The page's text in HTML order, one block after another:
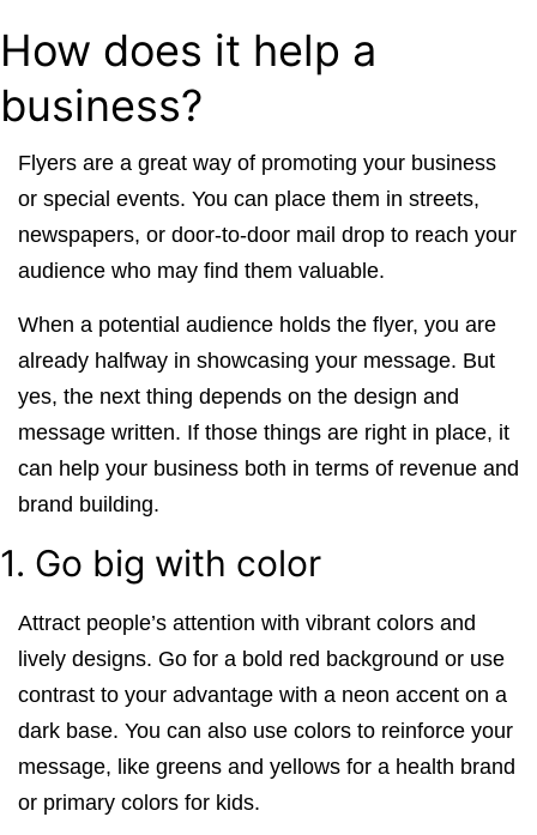
How does it help a
business?
Flyers are a great way of promoting your business
or special events. You can place them in streets,
newspapers, or door-to-door mail drop to reach your
audience who may find them valuable.
When a potential audience holds the flyer, you are
already halfway in showcasing your message. But
yes, the next thing depends on the design and
message written. If those things are right in place, it
can help your business both in terms of revenue and
brand building.
1. Go big with color
Attract people’s attention with vibrant colors and
lively designs. Go for a bold red background or use
contrast to your advantage with a neon accent on a
dark base. You can also use colors to reinforce your
message, like greens and yellows for a health brand
or primary colors for kids.